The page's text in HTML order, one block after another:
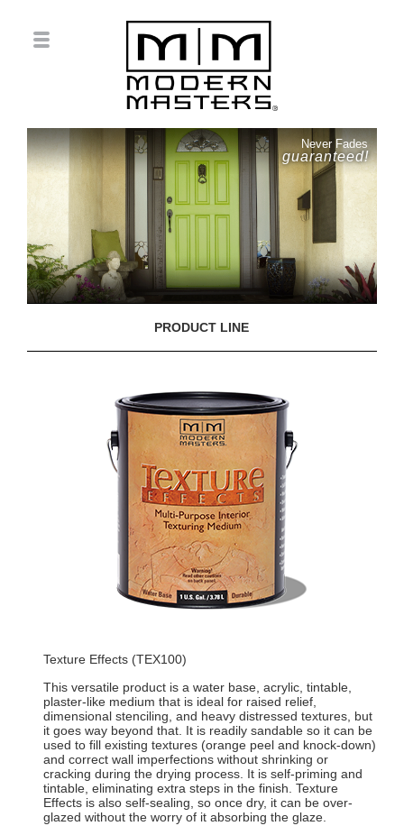
Never Fades
guaranteed!
PRODUCT LINE
Texture Effects (TEX100)
This versatile product is a water base, acrylic, tintable,
plaster-like medium that is ideal for raised relief,
dimensional stenciling, and heavy distressed textures, but
it goes way beyond that. It is readily sandable so it can be
used to fill existing textures (orange peel and knock-down)
and correct wall imperfections without shrinking or
cracking during the drying process. It is self-priming and
tintable, eliminating extra steps in the finish. Texture
Effects is also self-sealing, so once dry, it can be over-
glazed without the worry of it absorbing the glaze.